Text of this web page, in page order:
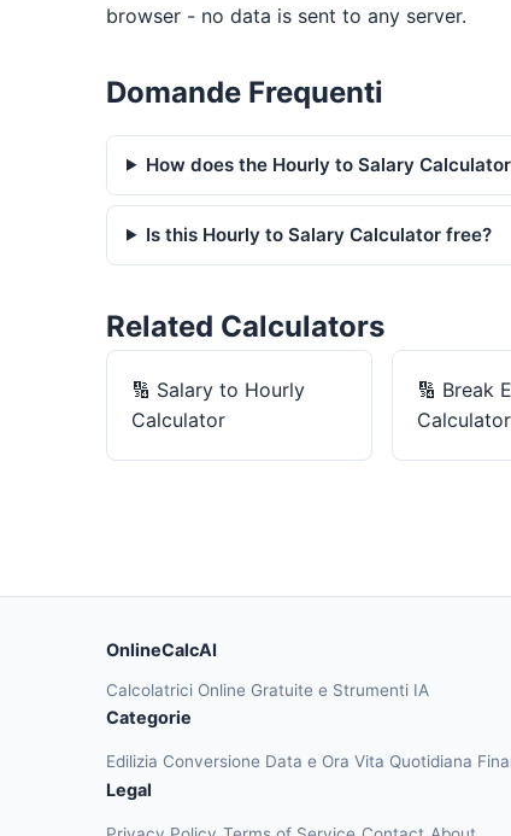
browser - no data is sent to any server.
Domande Frequenti
How does the Hourly to Salary
Is this Hourly to Salary Calculator free?
Related Calculators
🔢 Salary to Hourly
Calculator
🔢 Break
Calculator
OnlineCalcAI
Calcolatrici Online Gratuite e Strumenti IA
Categorie
Edilizia Conversione Data e Ora Vita Quotidiana
Legal